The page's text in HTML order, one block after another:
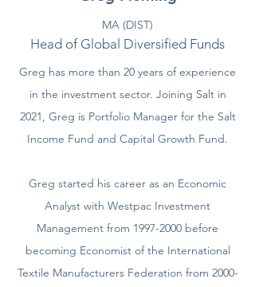
MA (DIST)
Head of Global Diversified Funds
Greg has more than 20 years of experience
in the investment sector. Joining Salt in
2021, Greg is Portfolio Manager for the Salt
Income Fund and Capital Growth Fund.
Greg started his career as an Economic
Analyst with Westpac Investment
Management from 1997-2000 before
becoming Economist of the International
Textile Manufacturers Federation from 2000-